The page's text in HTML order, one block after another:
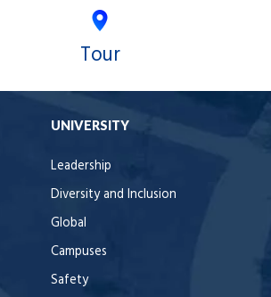
Tour
UNIVERSITY
Leadership
Diversity and Inclusion
Global
Campuses
Safety